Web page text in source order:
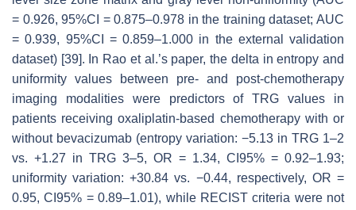
= 0.926, 95%CI = 0.875–0.978 in the training dataset; AUC
= 0.939, 95%CI = 0.859–1.000 in the external validation
dataset) [39]. In Rao et al.’s paper, the delta in entropy and
uniformity values between pre- and post-chemotherapy
imaging modalities were predictors of TRG values in
patients receiving oxaliplatin-based chemotherapy with or
without bevacizumab (entropy variation: −5.13 in TRG 1–2
vs. +1.27 in TRG 3–5, OR = 1.34, CI95% = 0.92–1.93;
uniformity variation: +30.84 vs. −0.44, respectively, OR =
0.95, CI95% = 0.89–1.01), while RECIST criteria were not